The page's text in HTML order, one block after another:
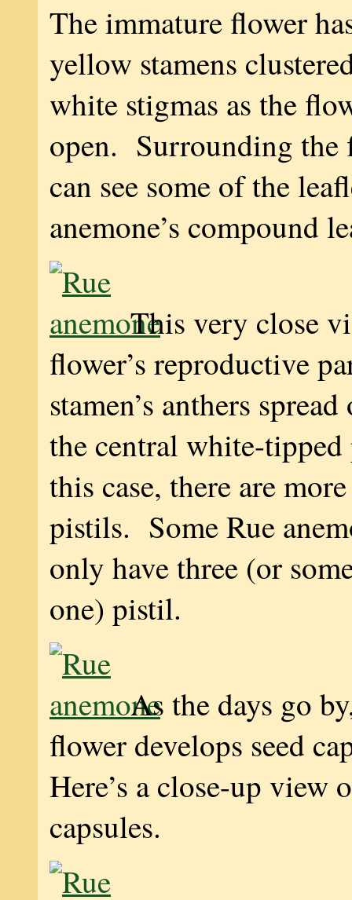
The immature flower
yellow stamens
white stigmas as the
open. Surrounding the
can see some of the
anemone’s compound
This very close
flower’s reproductive
stamen’s anthers
the central white-
this case, there are
pistils. Some Rue
only have three (or
one) pistil.
As the days go
flower develops seed
Here’s a close-up view
capsules.